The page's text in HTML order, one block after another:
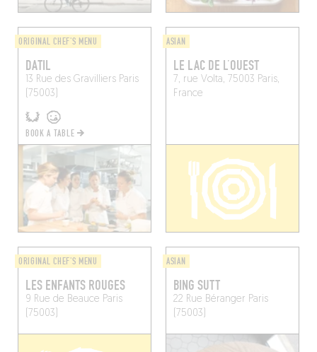
ORIGINAL CHEF'S MENU
DATIL
13 Rue des GravilliersParis
(75003)
BOOK A TABLE
ASIAN
LE LAC DE L’OUEST
7, rue Volta, 75003 Paris,
France
ORIGINAL CHEF'S MENU
LES ENFANTS ROUGES
9 Rue de Beauce Paris
(75003)
ASIAN
BING SUTT
22 Rue Béranger Paris
(75003)